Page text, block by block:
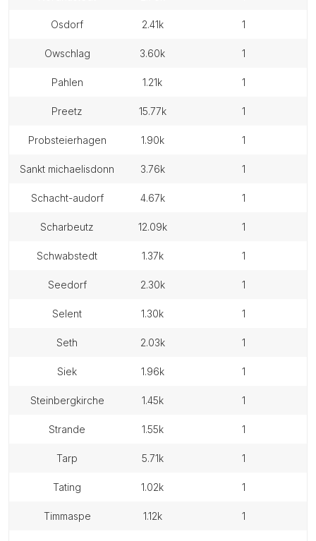
osdorf 2.41k 1
owschlag 3.60k 1
pahlen 1.21k 1
preetz 15.77k 1
probsteierhagen 1.90k 1
sankt michaelisdonn 3.76k 1
schacht-audorf 4.67k 1
scharbeutz 12.09k 1
schwabstedt 1.37k 1
seedorf 2.30k 1
selent 1.30k 1
seth 2.03k 1
siek 1.96k 1
steinbergkirche 1.45k 1
strande 1.55k 1
tarp 5.71k 1
tating 1.02k 1
timmaspe 1.12k 1